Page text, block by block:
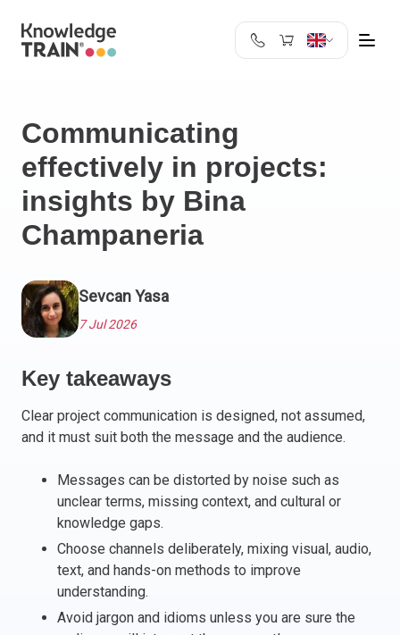
Belgium
Bulgaria
Croatia
Cyprus
Italy
Lithuania
Luxemburg
Netherlands
Poland
Romania
Communicating
effectively in projects:
insights by Bina
Champaneria
Sevcan Yasa
7 Jul 2026
Key takeaways
Clear project communication is designed, not assumed,
and it must suit both the message and the audience.
Messages can be distorted by noise such as
unclear terms, missing context, and cultural or
knowledge gaps.
Choose channels deliberately, mixing visual, audio,
text, and hands-on methods to improve
understanding.
Avoid jargon and idioms unless you are sure the